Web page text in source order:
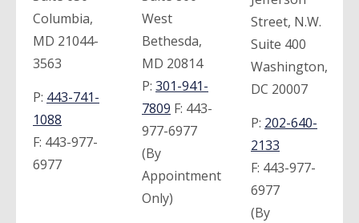
Columbia,
MD 21044-
3563
P: 443-741-
1088
F: 443-977-
6977
West
Bethesda,
MD 20814
P: 301-941-
7809 F: 443-
977-6977
(By
Appointment
Only)
Street, N.W.
Suite 400
Washington,
DC 20007
P: 202-640-
2133
F: 443-977-
6977
(By